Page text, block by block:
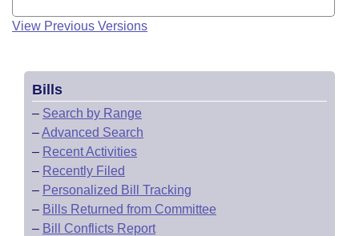
View Previous Versions
Bills
– Search by Range
–Advanced Search
– Recent Activities
– Recently Filed
– Personalized Bill Tracking
– Bills Returned from Committee
– Bill Conflicts Report